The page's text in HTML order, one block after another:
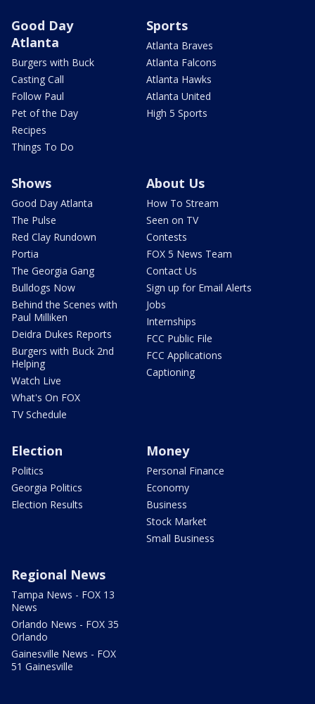
Good Day
Atlanta
Burgers with Buck
Casting Call
Follow Paul
Pet of the Day
Recipes
Things To Do
Sports
Atlanta Braves
Atlanta Falcons
Atlanta Hawks
Atlanta United
High 5 Sports
Shows
Good Day Atlanta
The Pulse
Red Clay Rundown
Portia
The Georgia Gang
Bulldogs Now
Behind the Scenes with
Paul Milliken
Deidra Dukes Reports
Burgers with Buck 2nd
Helping
Watch Live
What's On FOX
TV Schedule
About Us
How To Stream
Seen on TV
Contests
FOX 5 News Team
Contact Us
Sign up for Email Alerts
Jobs
Internships
FCC Public File
FCC Applications
Captioning
Election
Politics
Georgia Politics
Election Results
Money
Personal Finance
Economy
Business
Stock Market
Small Business
Regional News
Tampa News - FOX 13
News
Orlando News - FOX 35
Orlando
Gainesville News - FOX
51 Gainesville